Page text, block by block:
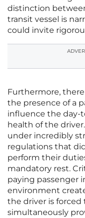
distinction
transit vessel is
could invite
Furthermore,
the presence of a
influence the day-
health of the
under incredibly
regulations that
perform their
mandatory rest.
paying passenger
environment
the driver is
simultaneously